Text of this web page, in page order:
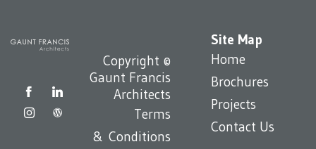
Site Map
Home
Brochures
Projects
Contact Us
Copyright ©
Gaunt Francis
Architects
Terms
& Conditions